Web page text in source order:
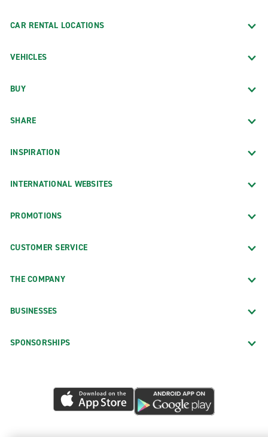
CAR RENTAL LOCATIONS
VEHICLES
BUY
SHARE
INSPIRATION
INTERNATIONAL WEBSITES
PROMOTIONS
CUSTOMER SERVICE
THE COMPANY
BUSINESSES
SPONSORSHIPS